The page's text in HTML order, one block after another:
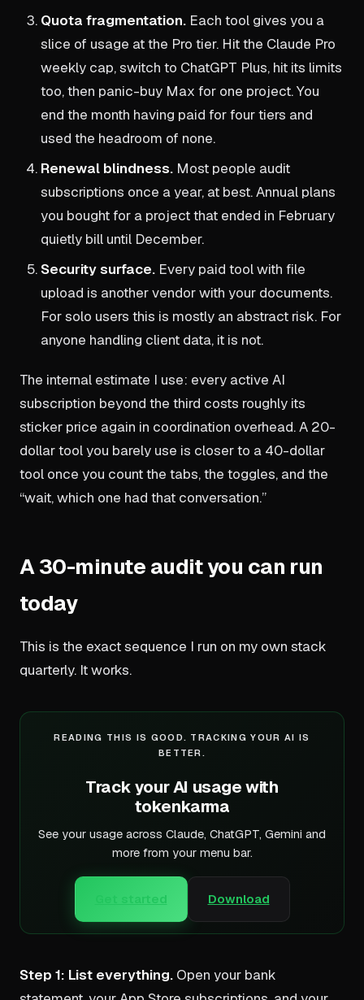
Quota fragmentation.Each tool gives you a
slice of usage at the Pro tier. Hit the Claude Pro
weekly cap, switch to ChatGPT Plus, hit its limits
too, then panic-buy Max for one project. You
end the month having paid for four tiers and
used the headroom of none.
Renewal blindness.Most people audit
subscriptions once a year, at best. Annual plans
you bought for a project that ended in February
quietly bill until December.
Security surface.Every paid tool with file
upload is another vendor with your documents.
For solo users this is mostly an abstract risk. For
anyone handling client data, it is not.
The internal estimate I use: every active AI
subscription beyond the third costs roughly its
sticker price again in coordination overhead. A 20-
dollar tool you barely use is closer to a 40-dollar
tool once you count the tabs, the toggles, and the
“wait, which one had that conversation.”
A 30-minute audit you can run
today
This is the exact sequence I run on my own stack
quarterly. It works.
READING THIS IS GOOD. TRACKING YOUR AI IS
BETTER.
Track your AI usage with
tokenkarma
See your usage across Claude, ChatGPT, Gemini and
more from your menu bar.
Get started Download
Step 1: List everything. Open your bank